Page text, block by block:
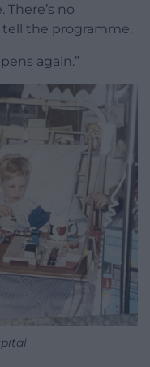
no
the programme.
again.”